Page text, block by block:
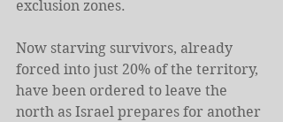
exclusion zones.
Now starving survivors, already
forced into just 20% of the territory,
have been ordered to leave the
north as Israel prepares for another